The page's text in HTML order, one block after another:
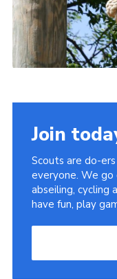
Join
Scouts are do-
everyone. We go
abseiling, cycling
have fun, play